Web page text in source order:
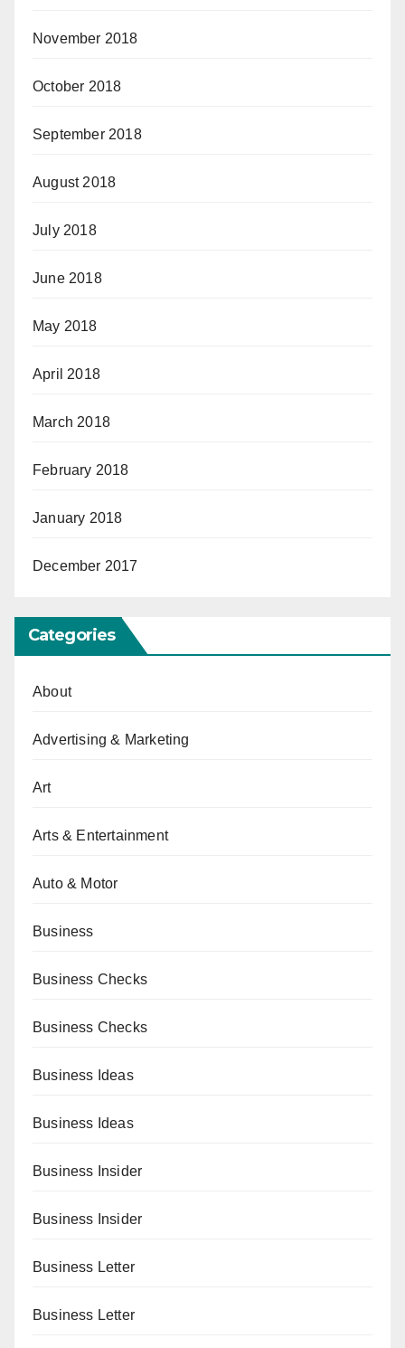
November 2018
October 2018
September 2018
August 2018
July 2018
June 2018
May 2018
April 2018
March 2018
February 2018
January 2018
December 2017
Categories
About
Advertising & Marketing
Art
Arts & Entertainment
Auto & Motor
Business
Business Checks
Business Checks
Business Ideas
Business Ideas
Business Insider
Business Insider
Business Letter
Business Letter